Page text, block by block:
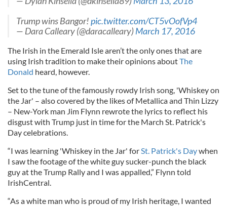
Trump wins Bangor!pic.twitter.com/CT5vOofVp4
— Dara Calleary (@daracalleary)March 17, 2016
The Irish in the Emerald Isle aren’t the only ones that are
using Irish tradition to make their opinions aboutThe
Donald heard, however.
Set to the tune of the famously rowdy Irish song, 'Whiskey on
the Jar' – also covered by the likes of Metallica and Thin Lizzy
– New-York man Jim Flynn rewrote the lyrics to reflect his
disgust with Trump just in time for the March St. Patrick's
Day celebrations.
“I was learning 'Whiskey in the Jar' forSt. Patrick's Daywhen
I saw the footage of the white guy sucker-punch the black
guy at the Trump Rally and I was appalled,” Flynn told
IrishCentral.
“As a white man who is proud of my Irish heritage, I wanted